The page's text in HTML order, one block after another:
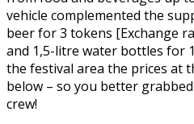
vehicle complemented the
beer for 3 tokens [Exchange
and 1,5-litre water bottles for
the festival area the prices at
below – so you better
crew!